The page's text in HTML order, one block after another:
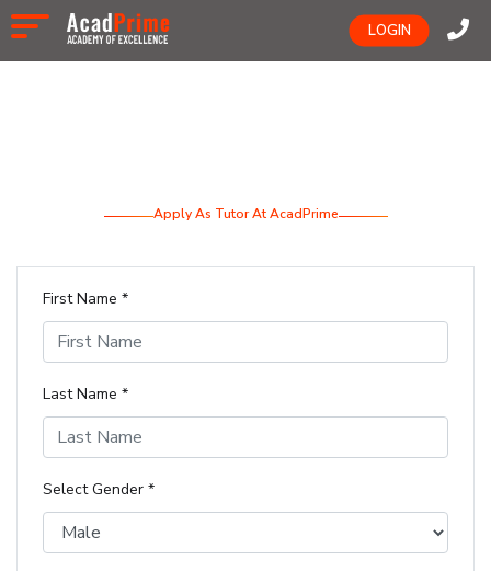
LOGIN
Apply As Tutor At AcadPrime
First Name *
Last Name *
Select Gender *